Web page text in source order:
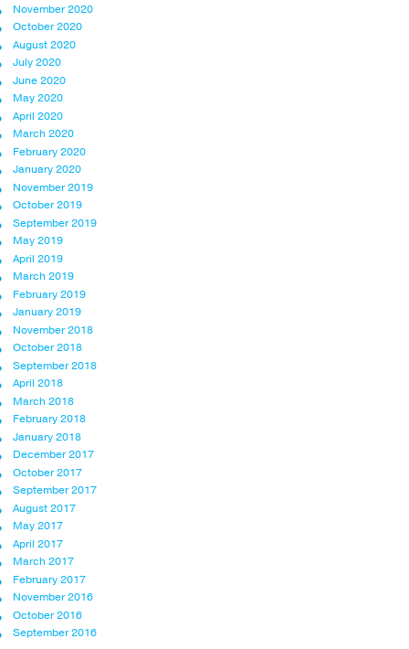
November 2020
October 2020
August 2020
July 2020
June 2020
May 2020
April 2020
March 2020
February 2020
January 2020
November 2019
October 2019
September 2019
May 2019
April 2019
March 2019
February 2019
January 2019
November 2018
October 2018
September 2018
April 2018
March 2018
February 2018
January 2018
December 2017
October 2017
September 2017
August 2017
May 2017
April 2017
March 2017
February 2017
November 2016
October 2016
September 2016